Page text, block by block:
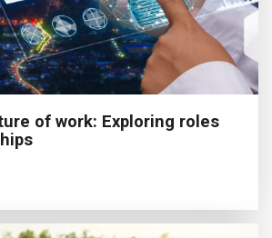
of work: Exploring roles